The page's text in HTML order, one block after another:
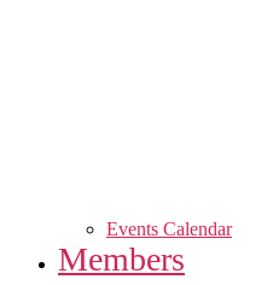
Events Calendar
Members